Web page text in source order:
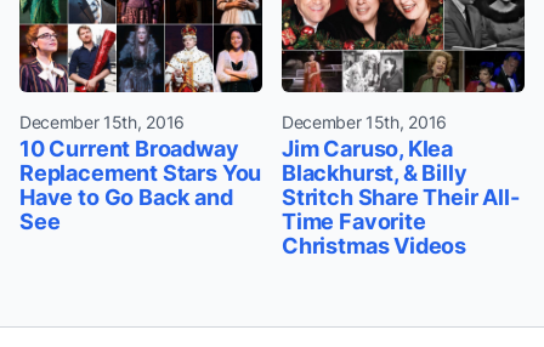
December 15th, 2016
10 Current Broadway
Replacement Stars You
Have to Go Back and
See
December 15th, 2016
Jim Caruso, Klea
Blackhurst, & Billy
Stritch Share Their All-
Time Favorite
Christmas Videos